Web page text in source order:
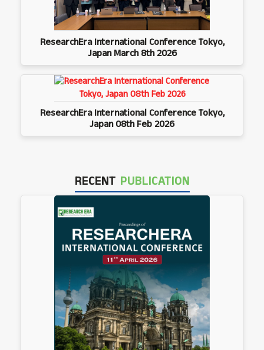
ResearchEra International Conference Tokyo,
Japan March 8th 2026
ResearchEra International Conference Tokyo,
Japan 08th Feb 2026
RECENT PUBLICATION